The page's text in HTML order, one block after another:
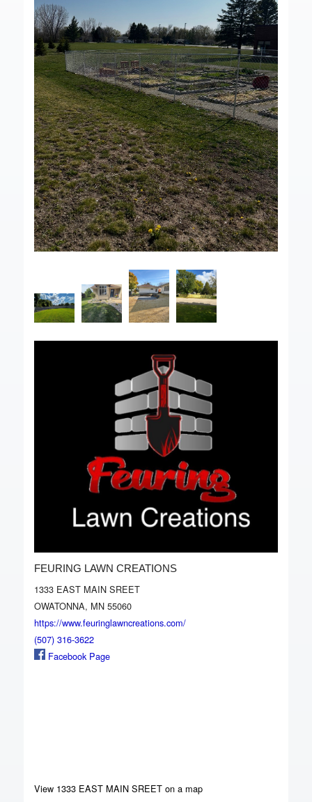
FEURING LAWN CREATIONS
1333 EAST MAIN SREET
OWATONNA, MN 55060
https://www.feuringlawncreations.com/
(507) 316-3622
Facebook Page
View 1333 EAST MAIN SREET on a map